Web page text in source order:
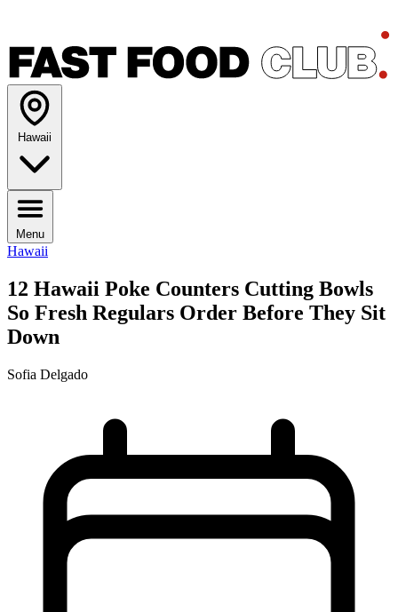
Hawaii
Menu
Hawaii
12 Hawaii Poke Counters Cutting Bowls
So Fresh Regulars Order Before They Sit
Down
Sofia Delgado